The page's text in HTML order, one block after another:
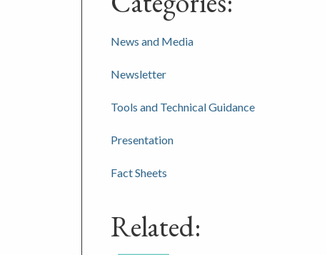
News and Media
Newsletter
Tools and Technical Guidance
Presentation
Fact Sheets
Related: